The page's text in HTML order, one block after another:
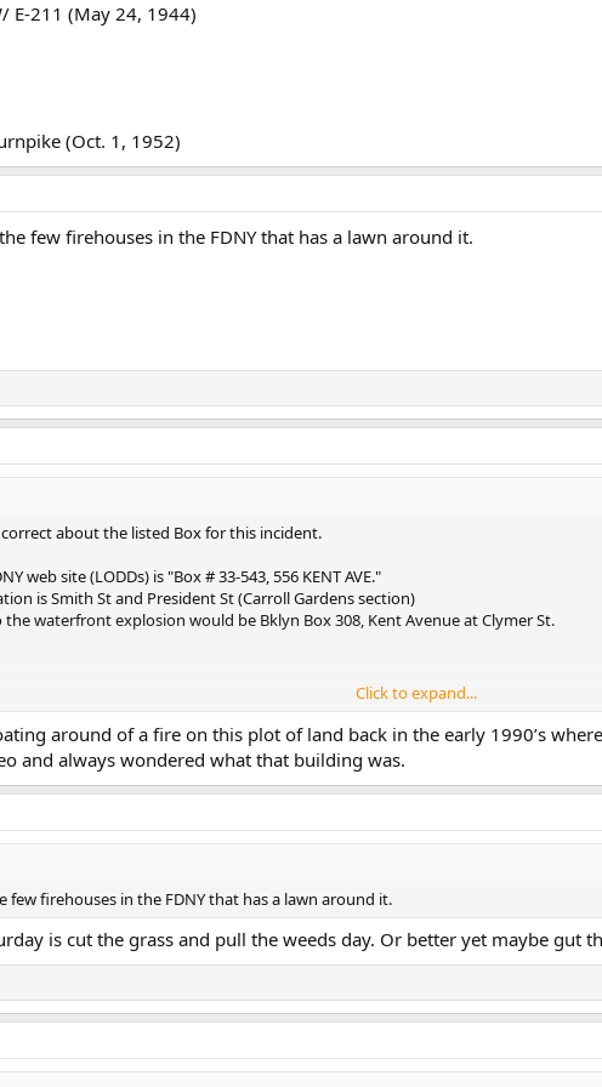
E-211 (May 24, 1944)
(Oct. 1, 1952)
few firehouses in the FDNY that has a lawn around it.
about the listed Box for this incident.
web site (LODDs) is "Box # 33-543, 556 KENT AVE."
is Smith St and President St (Carroll Gardens section)
waterfront explosion would be Bklyn Box 308, Kent Avenue at Clymer St.
Washington Ave back then. (thanks johnd248)
Click to expand...
around of a fire on this plot of land back in the early 1990’s
and always wondered what that building was.
few firehouses in the FDNY that has a lawn around it.
is cut the grass and pull the weeds day. Or better yet maybe gut